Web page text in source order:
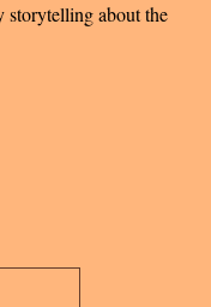
storytelling about the